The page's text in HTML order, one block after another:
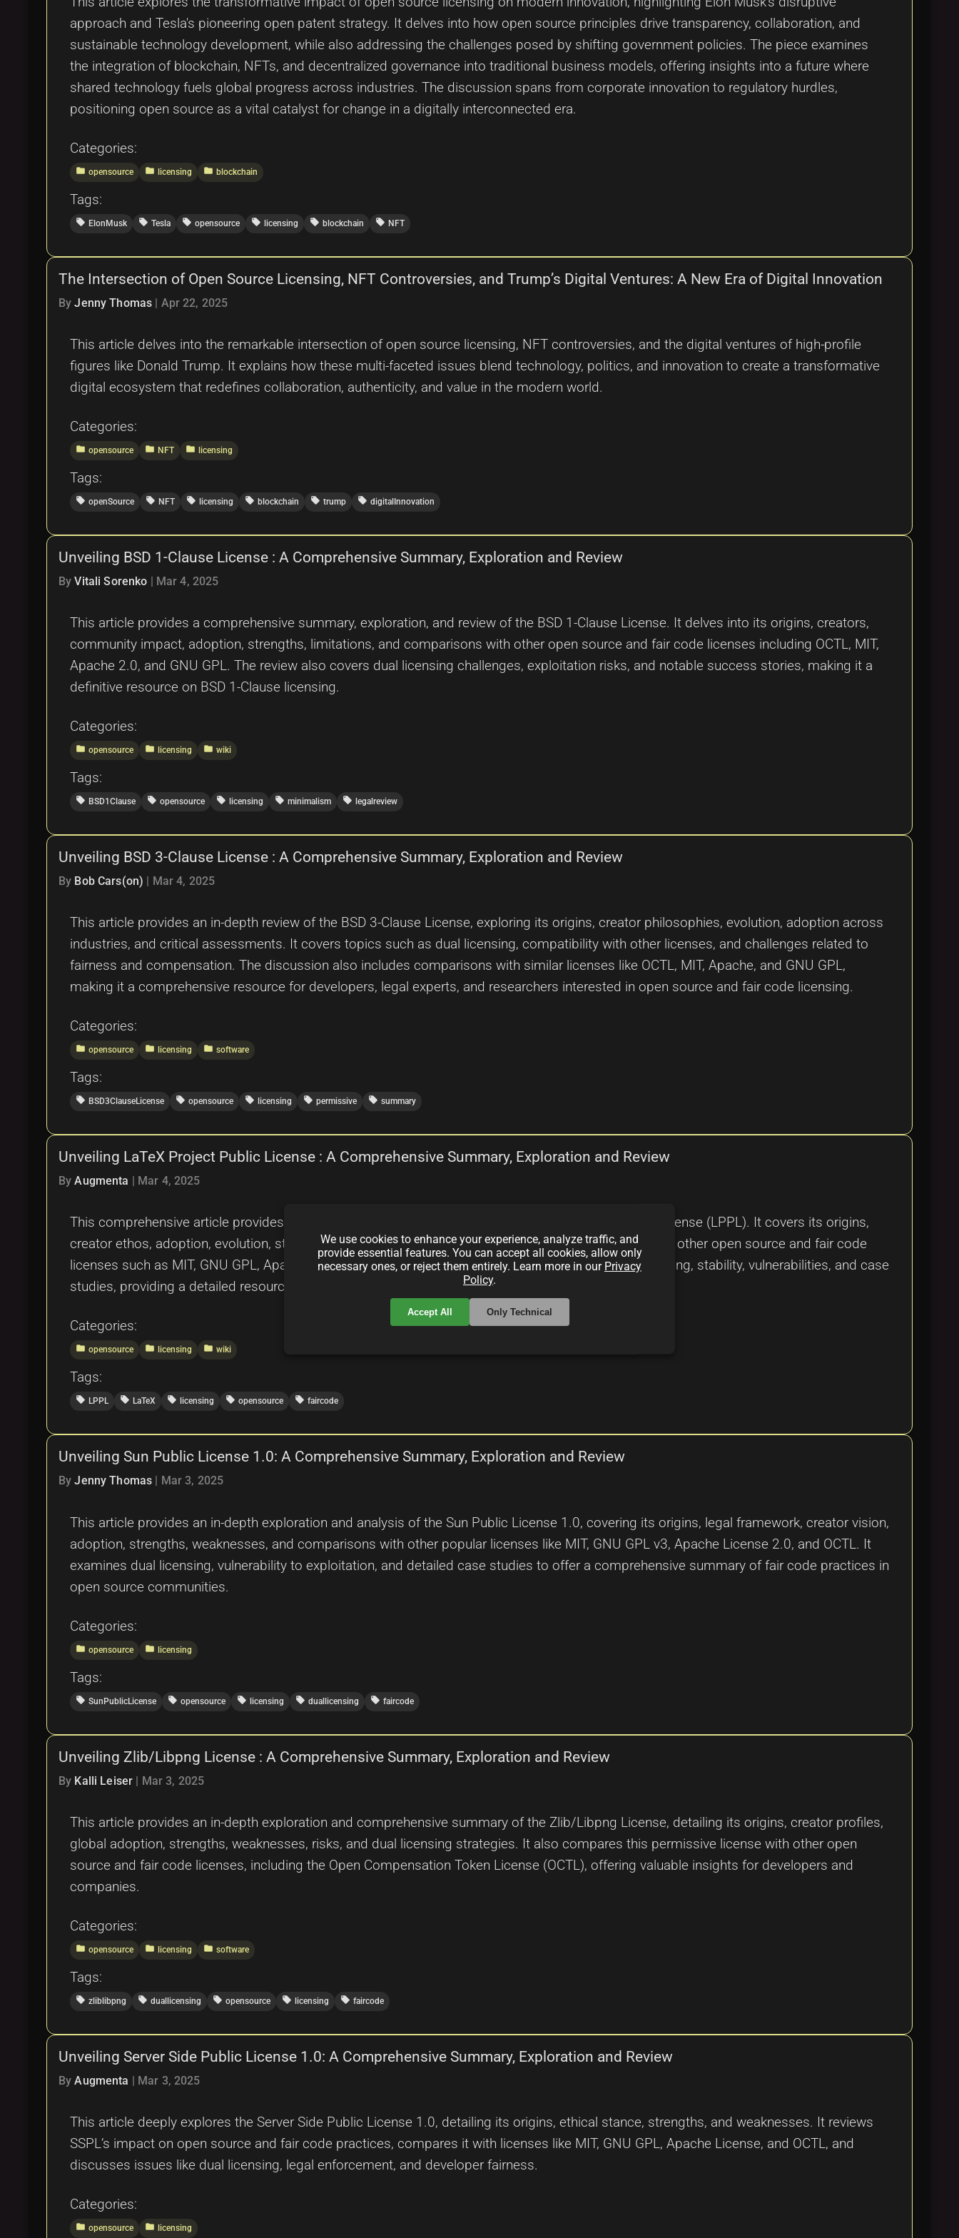
approach and Tesla's pioneering open patent strategy. It delves into how open source principles drive transparency, collaboration, and
sustainable technology development, while also addressing the challenges posed by shifting government policies. The piece examines
the integration of blockchain, NFTs, and decentralized governance into traditional business models, offering insights into a future where
shared technology fuels global progress across industries. The discussion spans from corporate innovation to regulatory hurdles,
positioning open source as a vital catalyst for change in a digitally interconnected era.
Categories:
folder opensource folder licensing folder blockchain
Tags:
local_offer ElonMusk local_offer Tesla local_offer opensource local_offer licensing local_offer blockchain local_offer NFT
The Intersection of Open Source Licensing, NFT Controversies, and Trump’s Digital Ventures: A New Era of Digital Innovation
ByJenny Thomas | Apr 22, 2025
This article delves into the remarkable intersection of open source licensing, NFT controversies, and the digital ventures of high-profile
figures like Donald Trump. It explains how these multi-faceted issues blend technology, politics, and innovation to create a transformative
digital ecosystem that redefines collaboration, authenticity, and value in the modern world.
Categories:
folder opensource folder NFT folder licensing
Tags:
local_offer openSource local_offer NFT local_offer licensing local_offer blockchain local_offer trump local_offer digitalInnovation
Unveiling BSD 1-Clause License : A Comprehensive Summary, Exploration and Review
ByVitali Sorenko | Mar 4, 2025
This article provides a comprehensive summary, exploration, and review of the BSD 1-Clause License. It delves into its origins, creators,
community impact, adoption, strengths, limitations, and comparisons with other open source and fair code licenses including OCTL, MIT,
Apache 2.0, and GNU GPL. The review also covers dual licensing challenges, exploitation risks, and notable success stories, making it a
definitive resource on BSD 1-Clause licensing.
Categories:
folder opensource folder licensing folder wiki
Tags:
local_offer BSD1Clause local_offer opensource local_offer licensing local_offer minimalism local_offer legalreview
Unveiling BSD 3-Clause License : A Comprehensive Summary, Exploration and Review
By Bob Cars(on) | Mar 4, 2025
This article provides an in-depth review of the BSD 3-Clause License, exploring its origins, creator philosophies, evolution, adoption across
industries, and critical assessments. It covers topics such as dual licensing, compatibility with other licenses, and challenges related to
fairness and compensation. The discussion also includes comparisons with similar licenses like OCTL, MIT, Apache, and GNU GPL,
making it a comprehensive resource for developers, legal experts, and researchers interested in open source and fair code licensing.
Categories:
folder opensource folder licensing folder software
Tags:
local_offer BSD3ClauseLicense local_offer opensource local_offer licensing local_offer permissive local_offer summary
Unveiling LaTeX Project Public License : A Comprehensive Summary, Exploration and Review
ByAugmenta Mar 4, 2025
This comprehensive article provides an in-depth exploration and review of the LaTeX Project Public License (LPPL). It covers its origins,
creator ethos, adoption, evolution, strengths, limitations, and real-world implications, comparing it with other open source and fair code
licenses such as MIT, GNU GPL, Apache License 2.0, and OCTL. The article also discusses dual licensing, stability, vulnerabilities, and case
studies, providing a detailed resource for developers and legal experts.
Categories:
folder opensource folder licensing folder wiki
Tags:
local_offer LPPL local_offer LaTeX local_offer licensing local_offer opensource local_offer faircode
Unveiling Sun Public License 1.0: A Comprehensive Summary, Exploration and Review
ByJenny Thomas Mar 3, 2025
This article provides an in-depth exploration and analysis of the Sun Public License 1.0, covering its origins, legal framework, creator vision,
adoption, strengths, weaknesses, and comparisons with other popular licenses like MIT, GNU GPL v3, Apache License 2.0, and OCTL. It
examines dual licensing, vulnerability to exploitation, and detailed case studies to offer a comprehensive summary of fair code practices in
open source communities.
Categories:
folder opensource folder licensing
Tags:
local_offer SunPublicLicense local_offer opensource local_offer licensing local_offer duallicensing local_offer faircode
Unveiling Zlib/Libpng License : A Comprehensive Summary, Exploration and Review
By Kalli Leiser | Mar 3, 2025
This article provides an in-depth exploration and comprehensive summary of the Zlib/Libpng License, detailing its origins, creator profiles,
global adoption, strengths, weaknesses, risks, and dual licensing strategies. It also compares this permissive license with other open
source and fair code licenses, including the Open Compensation Token License (OCTL), offering valuable insights for developers and
companies.
Categories:
folder opensource folder licensing folder software
Tags:
local_offer zliblibpng local_offer duallicensing local_offer opensource local_offer licensing local_offer faircode
Unveiling Server Side Public License 1.0: A Comprehensive Summary, Exploration and Review
ByAugmenta | Mar 3, 2025
This article deeply explores the Server Side Public License 1.0, detailing its origins, ethical stance, strengths, and weaknesses. It reviews
SSPL’s impact on open source and fair code practices, compares it with licenses like MIT, GNU GPL, Apache License, and OCTL, and
discusses issues like dual licensing, legal enforcement, and developer fairness.
Categories:
folder opensource folder licensing
We use cookies to enhance your experience, analyze traffic, and
provide essential features. You can accept all cookies, allow only
necessary ones, or reject them entirely. Learn more in our Privacy
Policy.
Accept All Only Technical